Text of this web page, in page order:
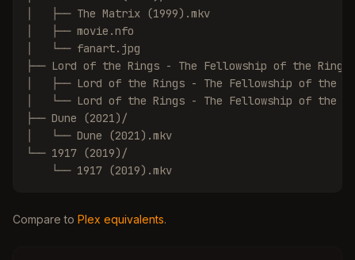
│   ├── The Matrix (1999).mkv
│   ├── movie.nfo
│   └── fanart.jpg
├── Lord of the Rings - The Fellowship of the Ring
│   ├── Lord of the Rings - The Fellowship of the
│   └── Lord of the Rings - The Fellowship of the
├── Dune (2021)/
│   └── Dune (2021).mkv
└── 1917 (2019)/
    └── 1917 (2019).mkv
Compare to Plex equivalents.